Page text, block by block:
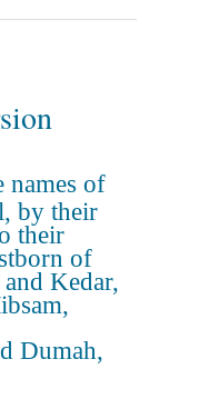
names of
by their
their
of
Kedar,
Dumah,